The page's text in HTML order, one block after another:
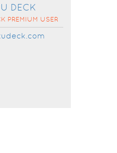
DECK
PREMIUM USER